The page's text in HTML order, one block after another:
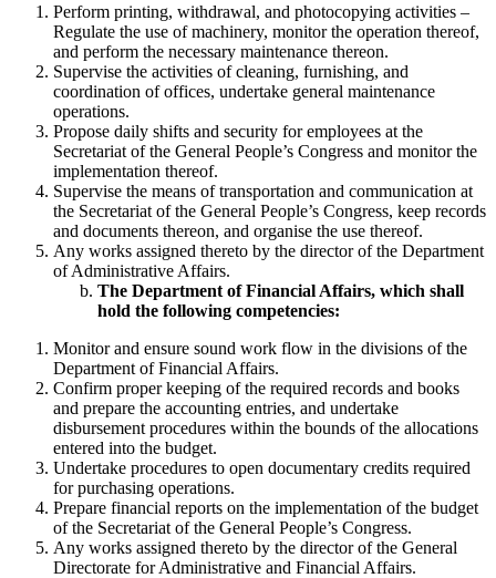
Perform printing, withdrawal, and photocopying activities –
Regulate the use of machinery, monitor the operation thereof,
and perform the necessary maintenance thereon.
Supervise the activities of cleaning, furnishing, and
coordination of offices, undertake general maintenance
operations.
Propose daily shifts and security for employees at the
Secretariat of the General People’s Congress and monitor the
implementation thereof.
Supervise the means of transportation and communication at
the Secretariat of the General People’s Congress, keep records
and documents thereon, and organise the use thereof.
Any works assigned thereto by the director of the Department
of Administrative Affairs.
The Department of Financial Affairs, which shall
hold the following competencies:
Monitor and ensure sound work flow in the divisions of the
Department of Financial Affairs.
Confirm proper keeping of the required records and books
and prepare the accounting entries, and undertake
disbursement procedures within the bounds of the allocations
entered into the budget.
Undertake procedures to open documentary credits required
for purchasing operations.
Prepare financial reports on the implementation of the budget
of the Secretariat of the General People’s Congress.
Any works assigned thereto by the director of the General
Directorate for Administrative and Financial Affairs.